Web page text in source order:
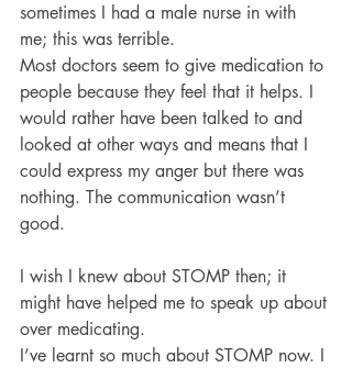
sometimes I had a male nurse in with
me; this was terrible.
Most doctors seem to give medication to
people because they feel that it helps. I
would rather have been talked to and
looked at other ways and means that I
could express my anger but there was
nothing. The communication wasn’t
good.
I wish I knew about STOMP then; it
might have helped me to speak up about
over medicating.
I’ve learnt so much about STOMP now. I